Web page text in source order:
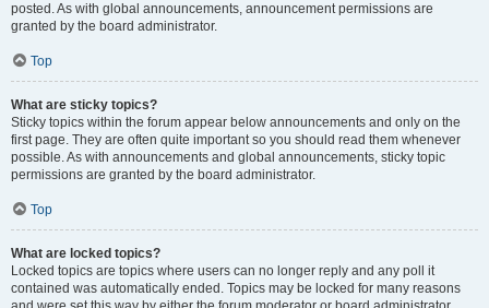
posted. As with global announcements, announcement permissions are
granted by the board administrator.
Top
What are sticky topics?
Sticky topics within the forum appear below announcements and only on the
first page. They are often quite important so you should read them whenever
possible. As with announcements and global announcements, sticky topic
permissions are granted by the board administrator.
Top
What are locked topics?
Locked topics are topics where users can no longer reply and any poll it
contained was automatically ended. Topics may be locked for many reasons